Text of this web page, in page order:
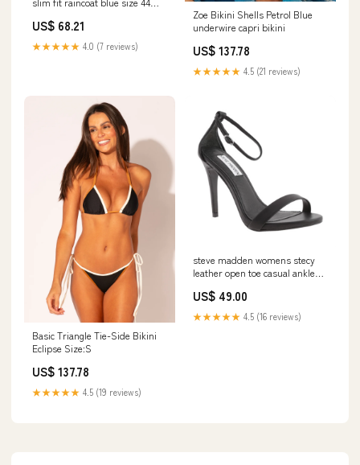
US$ 68.21
★★★★★ 4.0 (7 reviews)
Zoe Bikini Shells Petrol Blue
underwire capri bikini
US$ 137.78
★★★★★ 4.5 (21 reviews)
Basic Triangle Tie-Side Bikini
Eclipse Size:S
US$ 137.78
★★★★★ 4.5 (19 reviews)
steve madden womens stecy
leather open toe casual ankle
US$ 49.00
★★★★★ 4.5 (16 reviews)